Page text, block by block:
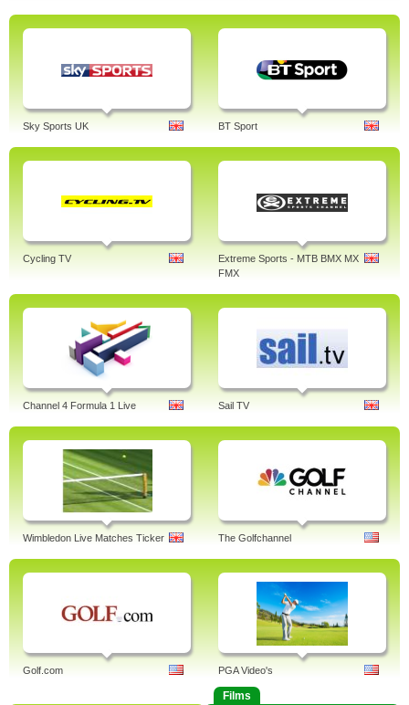
Sky Sports UK BT Sport
Cycling TV
Extreme Sports - MTB BMX MX
FMX
Channel 4 Formula 1 Live Sail TV
Wimbledon Live Matches Ticker The Golfchannel
Golf.com PGA Video's
Films